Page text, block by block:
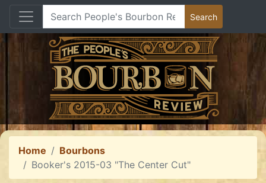
Home
Bourbons
Booker's 2015-03 "The Center Cut"